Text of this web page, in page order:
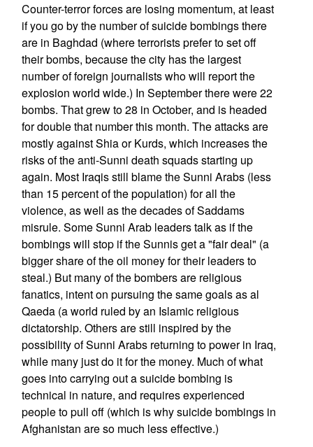
Counter-terror forces are losing momentum, at least
if you go by the number of suicide bombings there
are in Baghdad (where terrorists prefer to set off
their bombs, because the city has the largest
number of foreign journalists who will report the
explosion world wide.) In September there were 22
bombs. That grew to 28 in October, and is headed
for double that number this month. The attacks are
mostly against Shia or Kurds, which increases the
risks of the anti-Sunni death squads starting up
again. Most Iraqis still blame the Sunni Arabs (less
than 15 percent of the population) for all the
violence, as well as the decades of Saddams
misrule. Some Sunni Arab leaders talk as if the
bombings will stop if the Sunnis get a "fair deal" (a
bigger share of the oil money for their leaders to
steal.) But many of the bombers are religious
fanatics, intent on pursuing the same goals as al
Qaeda (a world ruled by an Islamic religious
dictatorship. Others are still inspired by the
possibility of Sunni Arabs returning to power in Iraq,
while many just do it for the money. Much of what
goes into carrying out a suicide bombing is
technical in nature, and requires experienced
people to pull off (which is why suicide bombings in
Afghanistan are so much less effective.)